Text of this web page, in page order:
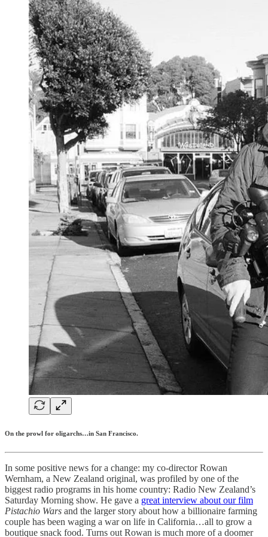
On the prowl for oligarchs…in San Francisco.
In some positive news for a change: my co-director Rowan
Wernham, a New Zealand original, was profiled by one of the
biggest radio programs in his home country: Radio New Zealand’s
Saturday Morning show. He gave a great interview about our film
Pistachio Wars and the larger story about how a billionaire farming
couple has been waging a war on life in California…all to grow a
boutique snack food. Turns out Rowan is much more of a doomer